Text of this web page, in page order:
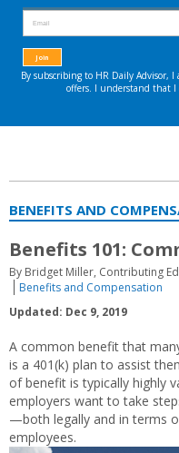
BENEFITS AND
Benefits 101:
By Bridget Miller, Contributing
Benefits and Compensation
Updated: Dec 9, 2019
A common benefit that
is a 401(k) plan to assist
of benefit is typically highly
employers want to take
—both legally and in terms
employees.